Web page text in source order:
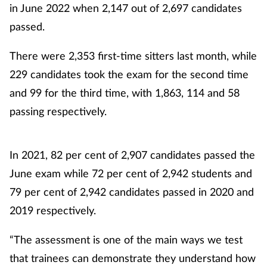
in June 2022 when 2,147 out of 2,697 candidates
passed.
There were 2,353 first-time sitters last month, while
229 candidates took the exam for the second time
and 99 for the third time, with 1,863, 114 and 58
passing respectively.
In 2021, 82 per cent of 2,907 candidates passed the
June exam while 72 per cent of 2,942 students and
79 per cent of 2,942 candidates passed in 2020 and
2019 respectively.
“The assessment is one of the main ways we test
that trainees can demonstrate they understand how